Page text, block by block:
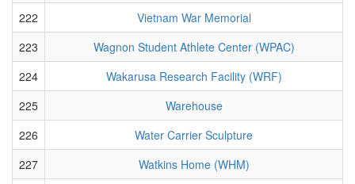
222
Vietnam War Memorial
223
Wagnon Student Athlete Center (WPAC)
224
Wakarusa Research Facility (WRF)
225
Warehouse
226
Water Carrier Sculpture
227
Watkins Home (WHM)